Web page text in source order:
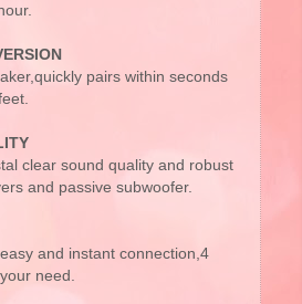
pairs within seconds
clear sound quality and robust
and passive subwoofer.
and instant connection,4
need.